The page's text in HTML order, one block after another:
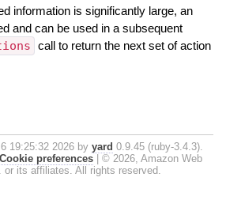
information is significantly large, an
and can be used in a subsequent
call to return the next set of action
19:25:32 2026 by yard 0.9.45 (ruby-3.4.3).
Cookie preferences
© 2026, Amazon Web
or its affiliates. All rights reserved.